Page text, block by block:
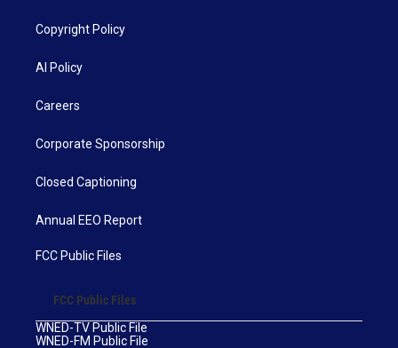
Copyright Policy
AI Policy
Careers
Corporate Sponsorship
Closed Captioning
Annual EEO Report
FCC Public Files
FCC Public Files
WNED-TV Public File
WNED-FM Public File